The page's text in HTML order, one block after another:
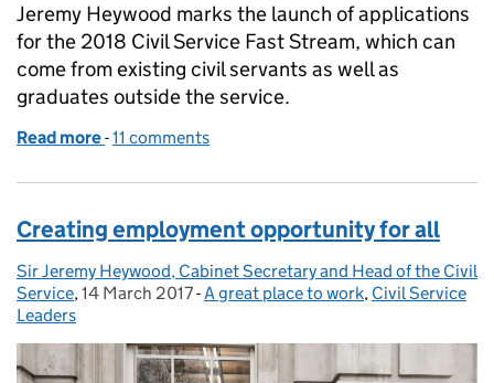
Jeremy Heywood marks the launch of applications
for the 2018 Civil Service Fast Stream, which can
come from existing civil servants as well as
graduates outside the service.
Read more of Fast Stream career opportunities for future
-11 comments
Creating employment opportunity for all
Posted by:
Sir Jeremy Heywood, Cabinet Secretary and Head of the Civil
Service, Posted on:
14 March 2017- Categories:
A great place to work, Civil Service
Leaders